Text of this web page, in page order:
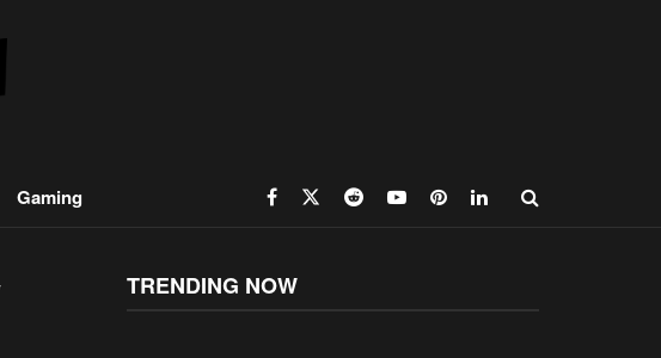
Gaming
TRENDING NOW